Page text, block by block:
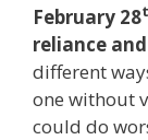
February 28
reliance
different
one without
could do